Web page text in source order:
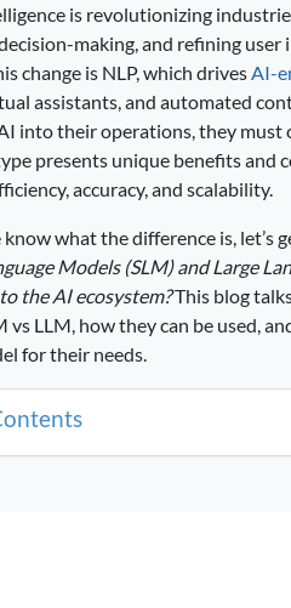
is revolutionizing
making, and refining
change is NLP, which drivesAI-
assistants, and automated
into their operations, they must
presents unique benefits and
accuracy, and scalability.
what the difference is, let’s
Models (SLM) and Large
the AI ecosystem?This blog
vs LLM, how they can be used,
for their needs.